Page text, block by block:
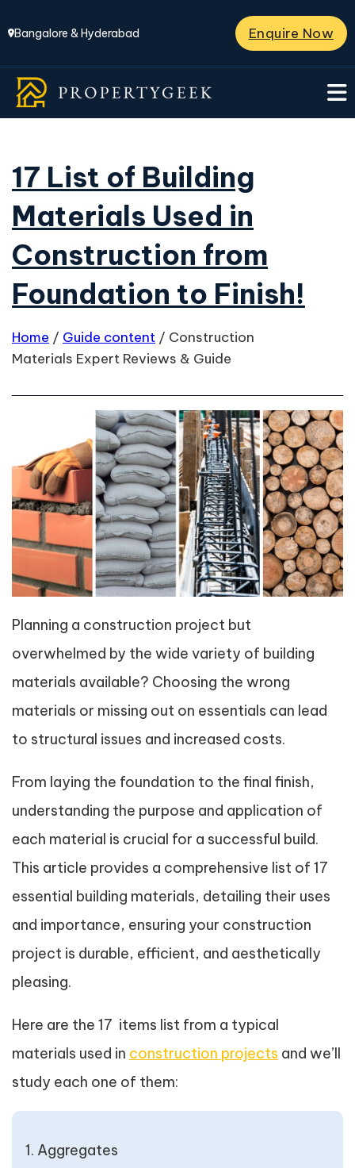
Bangalore & Hyderabad Enquire Now
17 List of Building
Materials Used in
Construction from
Foundation to Finish!
Home / Guide content / Construction
Materials Expert Reviews & Guide
Planning a construction project but
overwhelmed by the wide variety of building
materials available? Choosing the wrong
materials or missing out on essentials can lead
to structural issues and increased costs.
From laying the foundation to the final finish,
understanding the purpose and application of
each material is crucial for a successful build.
This article provides a comprehensive list of 17
essential building materials, detailing their uses
and importance, ensuring your construction
project is durable, efficient, and aesthetically
pleasing.
Here are the 17 items list from a typical
materials used in construction projects and we’ll
study each one of them:
Aggregates